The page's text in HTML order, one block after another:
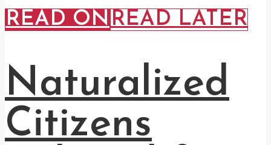
READ ON READ LATER
Naturalized
Citizens